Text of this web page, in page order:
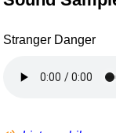
Stranger Danger